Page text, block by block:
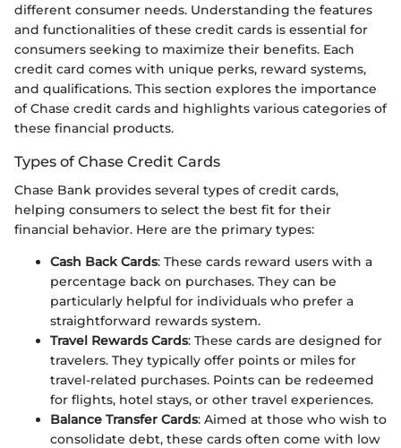
different consumer needs. Understanding the features
and functionalities of these credit cards is essential for
consumers seeking to maximize their benefits. Each
credit card comes with unique perks, reward systems,
and qualifications. This section explores the importance
of Chase credit cards and highlights various categories of
these financial products.
Types of Chase Credit Cards
Chase Bank provides several types of credit cards,
helping consumers to select the best fit for their
financial behavior. Here are the primary types:
Cash Back Cards: These cards reward users with a
percentage back on purchases. They can be
particularly helpful for individuals who prefer a
straightforward rewards system.
Travel Rewards Cards: These cards are designed for
travelers. They typically offer points or miles for
travel-related purchases. Points can be redeemed
for flights, hotel stays, or other travel experiences.
Balance Transfer Cards: Aimed at those who wish to
consolidate debt, these cards often come with low